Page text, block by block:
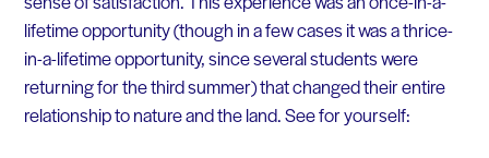
lifetime opportunity (though in a few cases it was a thrice-
in-a-lifetime opportunity, since several students were
returning for the third summer) that changed their entire
relationship to nature and the land. See for yourself: